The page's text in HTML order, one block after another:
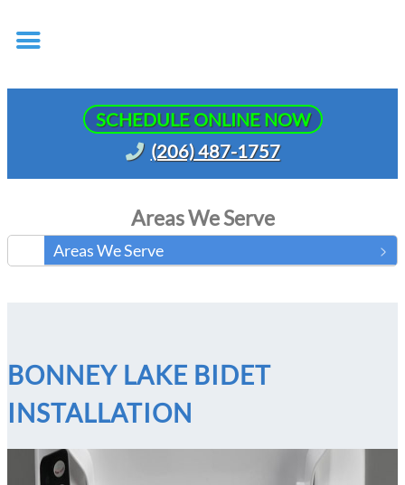
SCHEDULE ONLINE NOW
(206) 487-1757
Areas We Serve
Areas We Serve
BONNEY LAKE BIDET
INSTALLATION